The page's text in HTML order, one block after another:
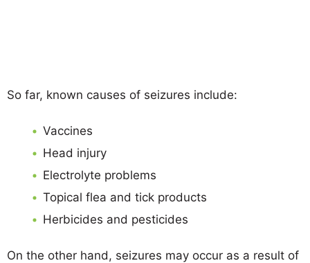
So far, known causes of seizures include:
Vaccines
Head injury
Electrolyte problems
Topical flea and tick products
Herbicides and pesticides
On the other hand, seizures may occur as a result of